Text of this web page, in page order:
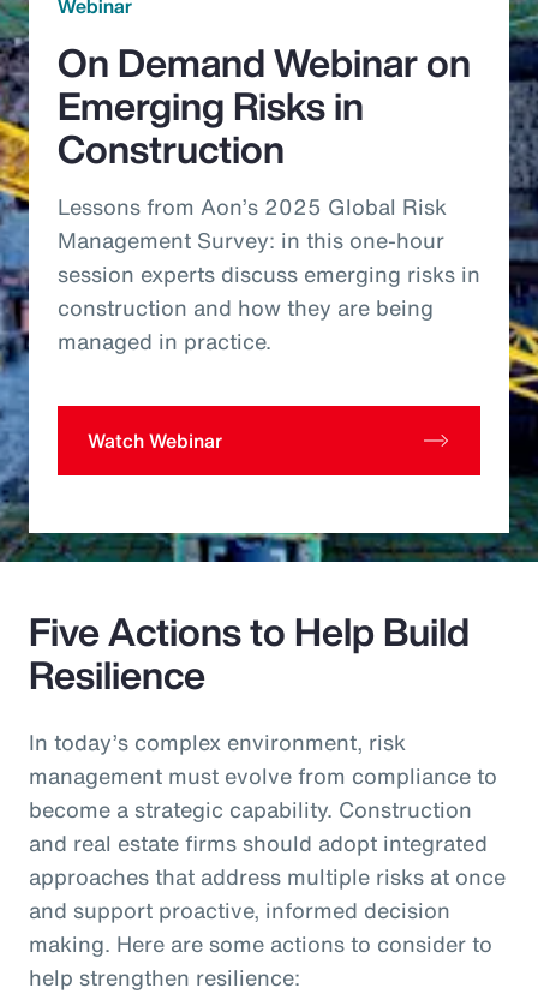
Webinar
On Demand Webinar on
Emerging Risks in
Construction
Lessons from Aon’s 2025 Global Risk
Management Survey: in this one-hour
session experts discuss emerging risks in
construction and how they are being
managed in practice.
Watch Webinar
Five Actions to Help Build
Resilience
In today’s complex environment, risk
management must evolve from compliance to
become a strategic capability. Construction
and real estate firms should adopt integrated
approaches that address multiple risks at once
and support proactive, informed decision
making. Here are some actions to consider to
help strengthen resilience: